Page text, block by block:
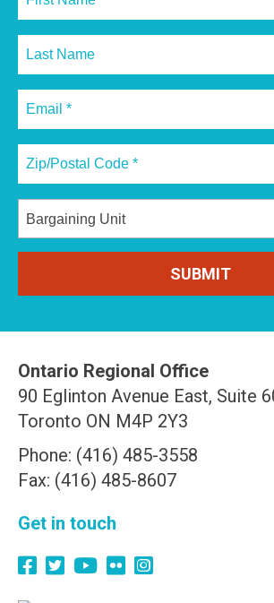
Bargaining Unit
Ontario Regional Office
90 Eglinton Avenue East, Suite
Toronto ON M4P 2Y3
Phone: (416) 485-3558
Fax: (416) 485-8607
Get in touch